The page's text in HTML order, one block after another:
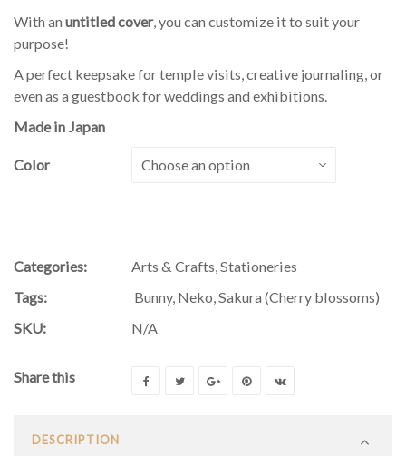
With an untitled cover, you can customize it to suit your
purpose!
A perfect keepsake for temple visits, creative journaling, or
even as a guestbook for weddings and exhibitions.
Made in Japan
Color
Categories: Arts & Crafts,Stationeries
Tags:
Bunny, Neko,Sakura (Cherry blossoms)
SKU:
N/A
Share this
DESCRIPTION